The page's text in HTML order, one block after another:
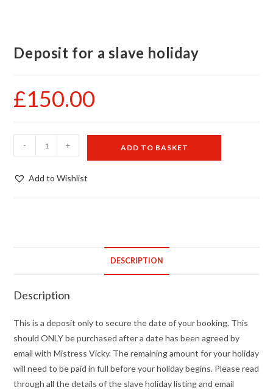
Deposit for a slave holiday
£150.00
for
a
- + ADD TO BASKET
Add to Wishlist
DESCRIPTION
Description
This is a deposit only to secure the date of your booking. This
should ONLY be purchased after a date has been agreed by
email with Mistress Vicky. The remaining amount for your holiday
will need to be paid in full before your holiday begins. Please read
through all the details of the slave holiday listing and email